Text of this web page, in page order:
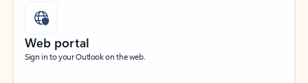
Web portal
Sign in to your Outlook on the web.